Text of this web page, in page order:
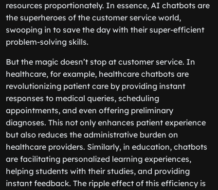
resources proportionately. In essence, AI chatbots are
the superheroes of the customer service world,
swooping in to save the day with their super-efficient
problem-solving skills.
But the magic doesn’t stop at customer service. In
healthcare, for example, healthcare chatbots are
revolutionizing patient care by providing instant
responses to medical queries, scheduling
appointments, and even offering preliminary
diagnoses. This not only enhances patient experience
but also reduces the administrative burden on
healthcare providers. Similarly, in education, chatbots
are facilitating personalized learning experiences,
helping students with their studies, and providing
instant feedback. The ripple effect of this efficiency is